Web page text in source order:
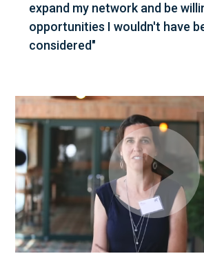
expand my network and be
opportunities I wouldn't have
considered"